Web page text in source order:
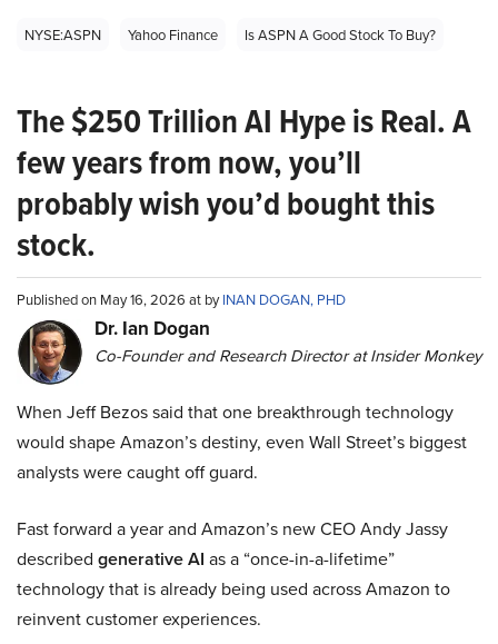
NYSE:ASPN Yahoo Finance Is ASPN A Good Stock To Buy?
The $250 Trillion AI Hype is Real. A
few years from now, you’ll
probably wish you’d bought this
stock.
Published on May 16, 2026 at byINAN DOGAN, PHD
Dr. Ian Dogan
Co-Founder and Research Director at Insider Monkey
When Jeff Bezos said that one breakthrough technology
would shape Amazon’s destiny, even Wall Street’s biggest
analysts were caught off guard.
Fast forward a year and Amazon’s new CEO Andy Jassy
described generative AI as a “once-in-a-lifetime”
technology that is already being used across Amazon to
reinvent customer experiences.